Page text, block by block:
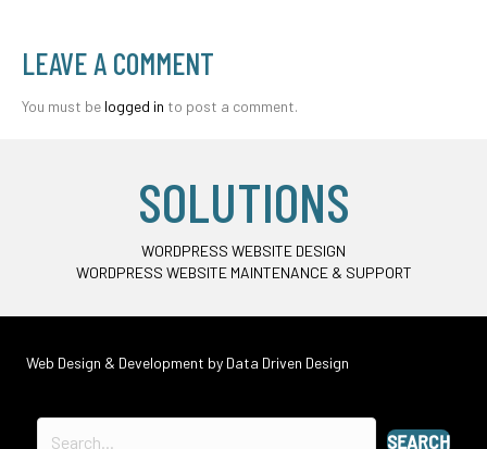
LEAVE A COMMENT
You must be logged in to post a comment.
SOLUTIONS
WORDPRESS WEBSITE DESIGN
WORDPRESS WEBSITE MAINTENANCE & SUPPORT
Web Design & Development by Data Driven Design
SEARCH